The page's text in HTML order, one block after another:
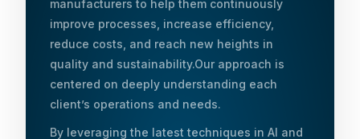
manufacturers to help them continuously
improve processes, increase efficiency,
reduce costs, and reach new heights in
quality and sustainability.Our approach is
centered on deeply understanding each
client’s operations and needs.
By leveraging the latest techniques in AI and